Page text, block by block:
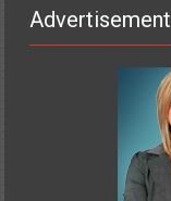
Advertisement